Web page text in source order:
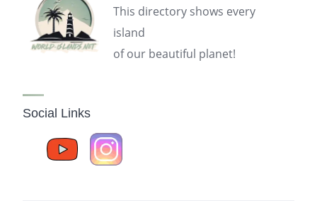
This directory shows every
island
of our beautiful planet!
Social Links